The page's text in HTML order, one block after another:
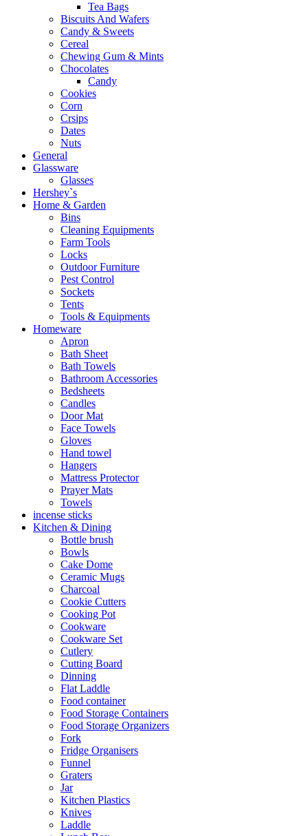
Tea Bags
Biscuits And Wafers
Candy & Sweets
Cereal
Chewing Gum & Mints
Chocolates
Candy
Cookies
Corn
Crsips
Dates
Nuts
General
Glassware
Glasses
Hershey`s
Home & Garden
Bins
Cleaning Equipments
Farm Tools
Locks
Outdoor Furniture
Pest Control
Sockets
Tents
Tools & Equipments
Homeware
Apron
Bath Sheet
Bath Towels
Bathroom Accessories
Bedsheets
Candles
Door Mat
Face Towels
Gloves
Hand towel
Hangers
Mattress Protector
Prayer Mats
Towels
incense sticks
Kitchen & Dining
Bottle brush
Bowls
Cake Dome
Ceramic Mugs
Charcoal
Cookie Cutters
Cooking Pot
Cookware
Cookware Set
Cutlery
Cutting Board
Dinning
Flat Laddle
Food container
Food Storage Containers
Food Storage Organizers
Fork
Fridge Organisers
Funnel
Graters
Jar
Kitchen Plastics
Knives
Laddle